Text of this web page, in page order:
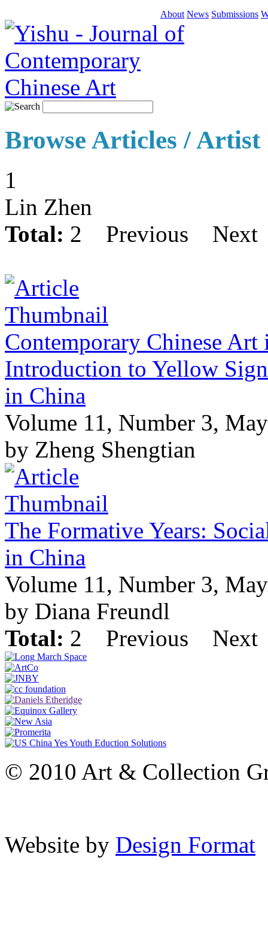
About News Submissions
Browse Articles / Artist
1
Lin Zhen
Total: 2 Previous Next
Contemporary Chinese Art
Introduction to Yellow
in China
Volume 11, Number 3,
by Zheng Shengtian
The Formative Years:
in China
Volume 11, Number 3,
by Diana Freundl
Total: 2 Previous Next
© 2010 Art & Collection
Website by Design Format